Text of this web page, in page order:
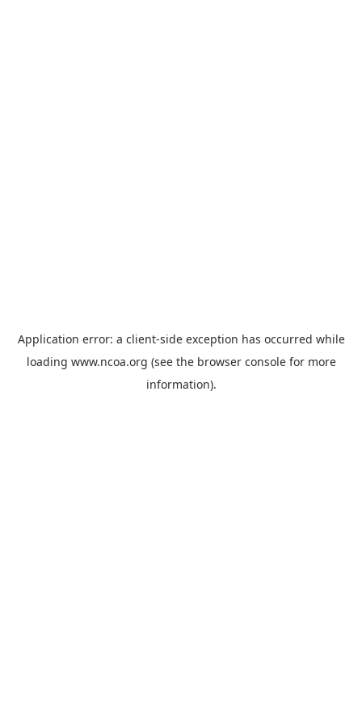
Application error: a client-side exception has occurred while
loading www.ncoa.org (see the browser consolefor more
information).